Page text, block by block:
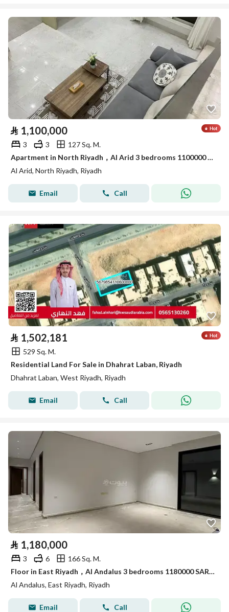
⃁ 1,100,000
3 3
127 Sq. M.
Apartment in North Riyadh，Al Arid 3 bedrooms 1100000 SAR - 88054459
Al Arid, North Riyadh, Riyadh
Email Call
⃁ 1,502,181
529 Sq. M.
Residential Land For Sale in Dhahrat Laban, Riyadh
Dhahrat Laban, West Riyadh, Riyadh
Email Call
⃁ 1,180,000
3 6
166 Sq. M.
Floor in East Riyadh，Al Andalus 3 bedrooms 1180000 SAR - 88051432
Al Andalus, East Riyadh, Riyadh
Email Call